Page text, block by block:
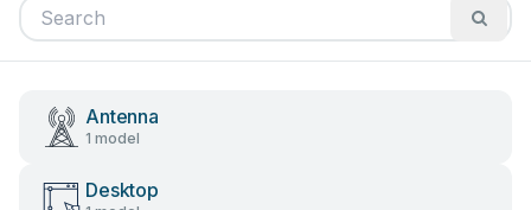
Antenna
1 model
Desktop